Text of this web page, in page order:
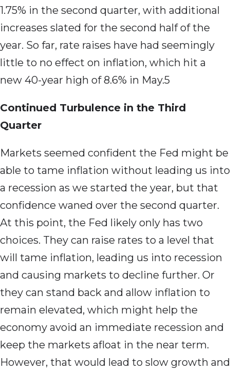
1.75% in the second quarter, with additional
increases slated for the second half of the
year. So far, rate raises have had seemingly
little to no effect on inflation, which hit a
new 40-year high of 8.6% in May.5
Continued Turbulence in the Third
Quarter
Markets seemed confident the Fed might be
able to tame inflation without leading us into
a recession as we started the year, but that
confidence waned over the second quarter.
At this point, the Fed likely only has two
choices. They can raise rates to a level that
will tame inflation, leading us into recession
and causing markets to decline further. Or
they can stand back and allow inflation to
remain elevated, which might help the
economy avoid an immediate recession and
keep the markets afloat in the near term.
However, that would lead to slow growth and